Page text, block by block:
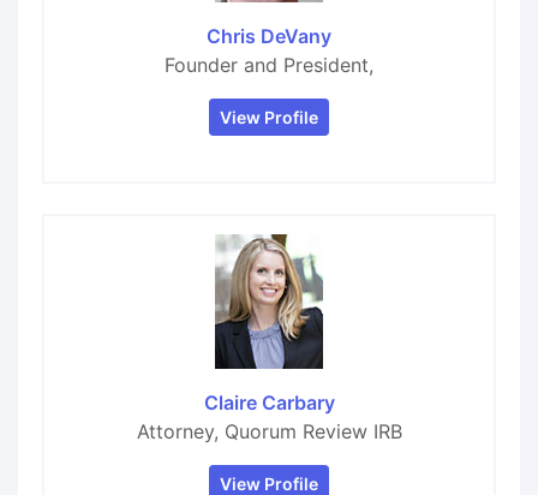
Chris DeVany
Founder and President,
View Profile
Claire Carbary
Attorney, Quorum Review IRB
View Profile